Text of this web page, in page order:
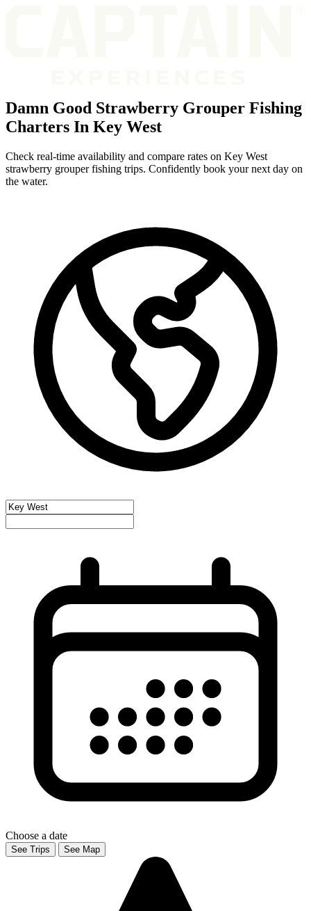
Damn Good Strawberry Grouper Fishing
Charters In Key West
Check real-time availability and compare rates on Key West
strawberry grouper fishing trips. Confidently book your next day on
the water.
Choose a date
See Trips See Map